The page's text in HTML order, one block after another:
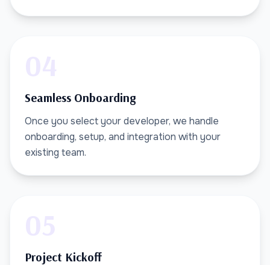
Seamless Onboarding
Once you select your developer, we handle
onboarding, setup, and integration with your
existing team.
Project Kickoff